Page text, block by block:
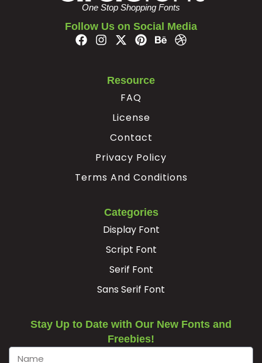
One Stop Shopping Fonts
Follow Us on Social Media
Resource
FAQ
License
Contact
Privacy Policy
Terms And Conditions
Categories
Display Font
Script Font
Serif Font
Sans Serif Font
Stay Up to Date with Our New Fonts and
Freebies!